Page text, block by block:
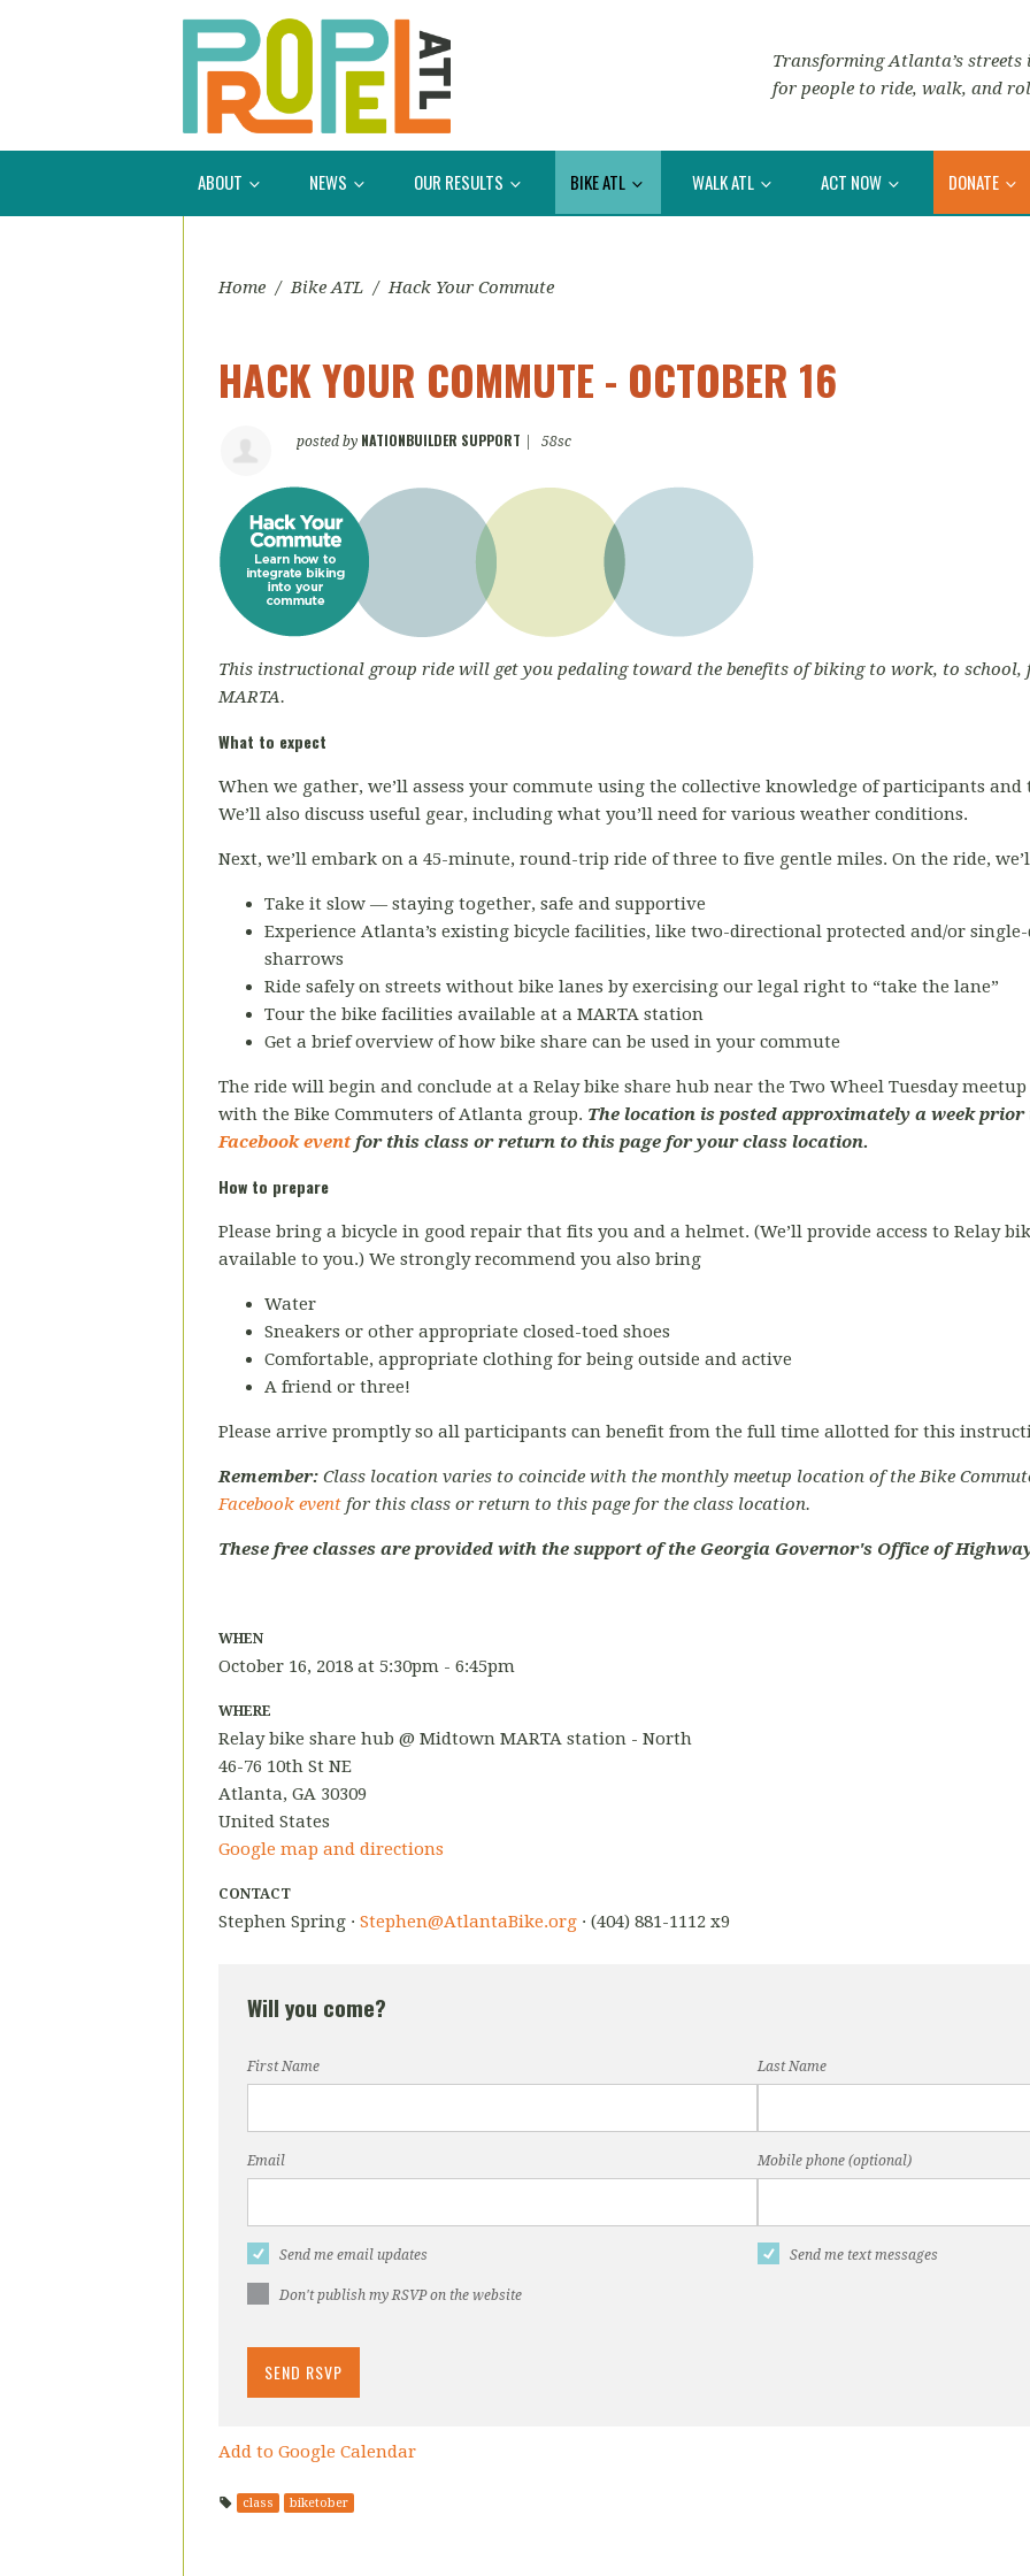
Transforming Atlanta’s
for people to ride, walk, and
ABOUT NEWS OUR RESULTS BIKE ATL WALK ATL ACT NOW DONATE
Home / Bike ATL / Hack Your Commute
HACK YOUR COMMUTE - OCTOBER 16
posted by NATIONBUILDER SUPPORT 58sc
This instructional group ride will get you pedaling toward the benefits of biking to work, to school,
MARTA.
What to expect
When we gather, we’ll assess your commute using the collective knowledge of participants
We’ll also discuss useful gear, including what you’ll need for various weather conditions.
Next, we’ll embark on a 45-minute, round-trip ride of three to five gentle miles. On the ride,
Take it slow — staying together, safe and supportive
Experience Atlanta’s existing bicycle facilities, like two-directional protected and/or
sharrows
Ride safely on streets without bike lanes by exercising our legal right to “take the lane”
Tour the bike facilities available at a MARTA station
Get a brief overview of how bike share can be used in your commute
The ride will begin and conclude at a Relay bike share hub near the Two Wheel Tuesday
with the Bike Commuters of Atlanta group. The location is posted approximately a week prior
Facebook eventfor this class or return to this page for your class location.
How to prepare
Please bring a bicycle in good repair that fits you and a helmet. (We’ll provide access to Relay
available to you.) We strongly recommend you also bring
Water
Sneakers or other appropriate closed-toed shoes
Comfortable, appropriate clothing for being outside and active
A friend or three!
Please arrive promptly so all participants can benefit from the full time allotted for this
Remember: Class location varies to coincide with the monthly meetup location of the Bike
Facebook event for this class or return to this page for the class location.
These free classes are provided with the support of the Georgia Governor's Office of
WHEN
October 16, 2018 at 5:30pm - 6:45pm
WHERE
Relay bike share hub @ Midtown MARTA station - North
46-76 10th St NE
Atlanta, GA 30309
United States
Google map and directions
CONTACT
Stephen Spring · Stephen@AtlantaBike.org · (404) 881-1112 x9
Will you come?
First Name Last Name
Email Mobile phone (optional)
Send me email updates Send me text messages
Don't publish my RSVP on the website
Add to Google Calendar
class biketober